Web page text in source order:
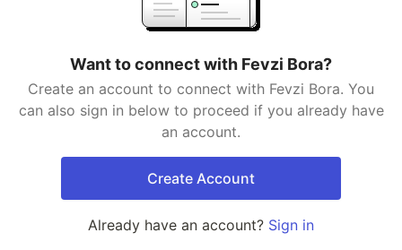
Want to connect with Fevzi Bora?
Create an account to connect with Fevzi Bora. You
can also sign in below to proceed if you already have
an account.
Create Account
Already have an account? Sign in